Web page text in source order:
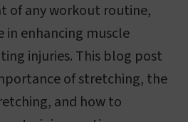
of any workout routine,
in enhancing muscle
injuries. This blog post
of stretching, the
and how to